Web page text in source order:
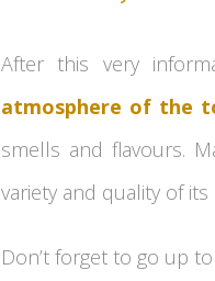
After this very
atmosphere of the
smells and flavours.
variety and quality of
Don’t forget to go up